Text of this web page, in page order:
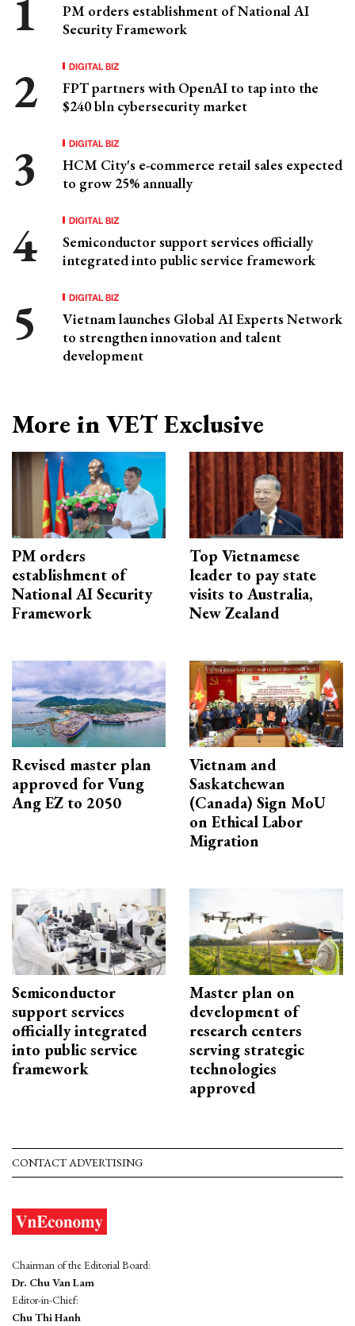
PM orders establishment of National AI
Security Framework
DIGITAL BIZ
FPT partners with OpenAI to tap into the
$240 bln cybersecurity market
DIGITAL BIZ
HCM City's e-commerce retail sales expected
to grow 25% annually
DIGITAL BIZ
Semiconductor support services officially
integrated into public service framework
DIGITAL BIZ
Vietnam launches Global AI Experts Network
to strengthen innovation and talent
development
More in VET Exclusive
PM orders
establishment of
National AI Security
Framework
Top Vietnamese
leader to pay state
visits to Australia,
New Zealand
Revised master plan
approved for Vung
Ang EZ to 2050
Vietnam and
Saskatchewan
(Canada) Sign MoU
on Ethical Labor
Migration
Semiconductor
support services
officially integrated
into public service
framework
Master plan on
development of
research centers
serving strategic
technologies
approved
CONTACT ADVERTISING
Chairman of the Editorial Board:
Dr. Chu Van Lam
Editor-in-Chief:
Chu Thi Hanh